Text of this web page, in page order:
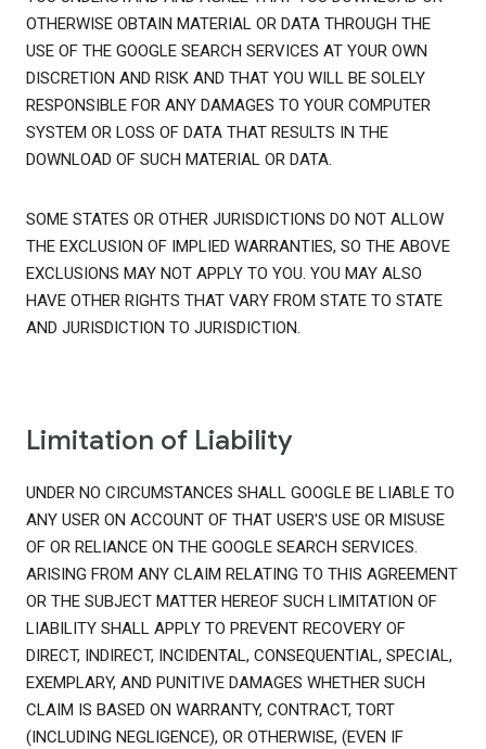
OTHERWISE OBTAIN MATERIAL OR DATA THROUGH THE
USE OF THE GOOGLE SEARCH SERVICES AT YOUR OWN
DISCRETION AND RISK AND THAT YOU WILL BE SOLELY
RESPONSIBLE FOR ANY DAMAGES TO YOUR COMPUTER
SYSTEM OR LOSS OF DATA THAT RESULTS IN THE
DOWNLOAD OF SUCH MATERIAL OR DATA.
SOME STATES OR OTHER JURISDICTIONS DO NOT ALLOW
THE EXCLUSION OF IMPLIED WARRANTIES, SO THE ABOVE
EXCLUSIONS MAY NOT APPLY TO YOU. YOU MAY ALSO
HAVE OTHER RIGHTS THAT VARY FROM STATE TO STATE
AND JURISDICTION TO JURISDICTION.
Limitation of Liability
UNDER NO CIRCUMSTANCES SHALL GOOGLE BE LIABLE TO
ANY USER ON ACCOUNT OF THAT USER'S USE OR MISUSE
OF OR RELIANCE ON THE GOOGLE SEARCH SERVICES.
ARISING FROM ANY CLAIM RELATING TO THIS AGREEMENT
OR THE SUBJECT MATTER HEREOF SUCH LIMITATION OF
LIABILITY SHALL APPLY TO PREVENT RECOVERY OF
DIRECT, INDIRECT, INCIDENTAL, CONSEQUENTIAL, SPECIAL,
EXEMPLARY, AND PUNITIVE DAMAGES WHETHER SUCH
CLAIM IS BASED ON WARRANTY, CONTRACT, TORT
(INCLUDING NEGLIGENCE), OR OTHERWISE, (EVEN IF